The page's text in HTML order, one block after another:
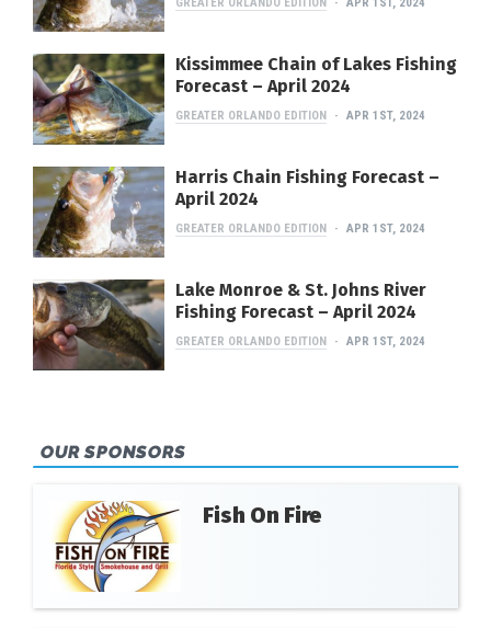
GREATER ORLANDO EDITION APR 1ST, 2024
Kissimmee Chain of Lakes Fishing
Forecast – April 2024
GREATER ORLANDO EDITION APR 1ST, 2024
Harris Chain Fishing Forecast –
April 2024
GREATER ORLANDO EDITION APR 1ST, 2024
Lake Monroe & St. Johns River
Fishing Forecast – April 2024
GREATER ORLANDO EDITION APR 1ST, 2024
OUR SPONSORS
Fish On Fire